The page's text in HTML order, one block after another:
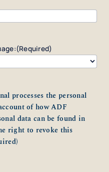
(Required)
processes the personal
of how ADF
data can be found in
right to revoke this